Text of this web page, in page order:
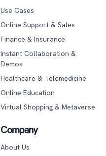
Use Cases
Online Support & Sales
Finance & Insurance
Instant Collaboration &
Demos
Healthcare & Telemedicine
Online Education
Virtual Shopping & Metaverse
Company
About Us